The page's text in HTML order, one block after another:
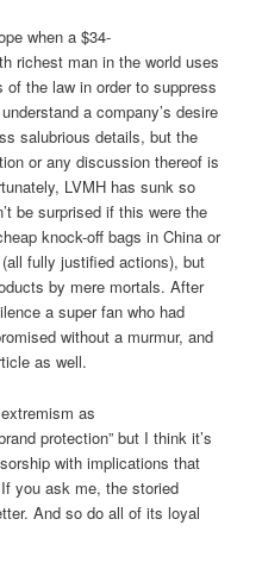
when a $34-
richest man in the world uses
the law in order to suppress
a company’s desire
salubrious details, but the
or any discussion thereof is
LVMH has sunk so
be surprised if this were the
knock-off bags in China or
fully justified actions), but
by mere mortals. After
a super fan who had
without a murmur, and
as well.
as
protection” but I think it’s
with implications that
you ask me, the storied
And so do all of its loyal